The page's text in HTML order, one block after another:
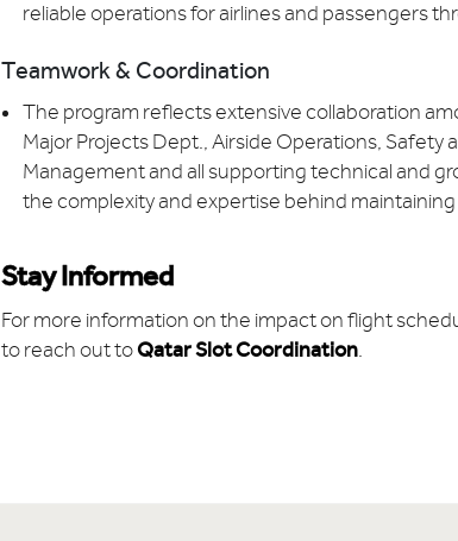
reliable operations for airlines and passengers
Teamwork & Coordination
The program reflects extensive collaboration
Major Projects Dept., Airside Operations, Safety
Management and all supporting technical and
the complexity and expertise behind
Stay Informed
For more information on the impact on flight
to reach out toQatar Slot Coordination.